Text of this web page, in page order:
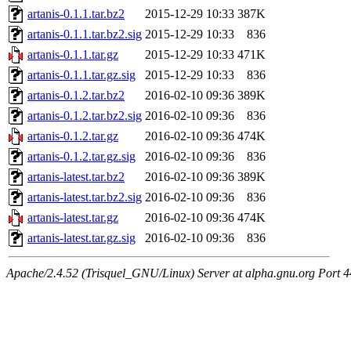
artanis-0.1.1.tar.bz2
2015-12-29 10:33 387K
artanis-0.1.1.tar.bz2.sig 2015-12-29 10:33
836
artanis-0.1.1.tar.gz
2015-12-29 10:33 471K
artanis-0.1.1.tar.gz.sig
2015-12-29 10:33
836
artanis-0.1.2.tar.bz2
2016-02-10 09:36 389K
artanis-0.1.2.tar.bz2.sig 2016-02-10 09:36
836
artanis-0.1.2.tar.gz
2016-02-10 09:36 474K
artanis-0.1.2.tar.gz.sig
2016-02-10 09:36
836
artanis-latest.tar.bz2
2016-02-10 09:36 389K
artanis-latest.tar.bz2.sig 2016-02-10 09:36
836
artanis-latest.tar.gz
2016-02-10 09:36 474K
artanis-latest.tar.gz.sig
2016-02-10 09:36 836
Apache/2.4.52 (Trisquel_GNU/Linux) Server at alpha.gnu.org Port